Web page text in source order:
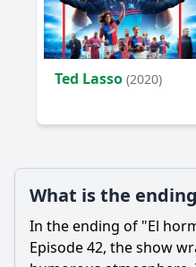
Ted Lasso (2020)
What is the
In the ending of "El
Episode 42, the show